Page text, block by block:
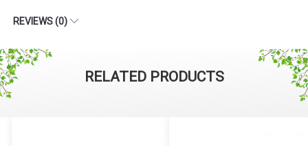
REVIEWS (0)
RELATED PRODUCTS